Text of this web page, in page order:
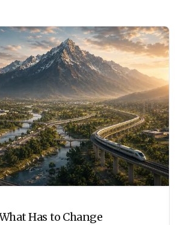
Has to Change